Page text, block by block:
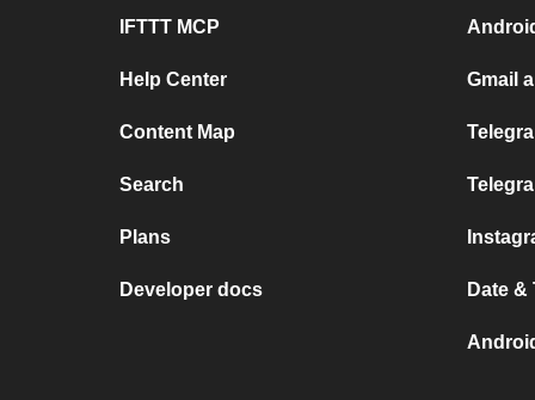
IFTTT MCP
Help Center
Content Map
Search
Plans
Developer docs
Gmail
Date &